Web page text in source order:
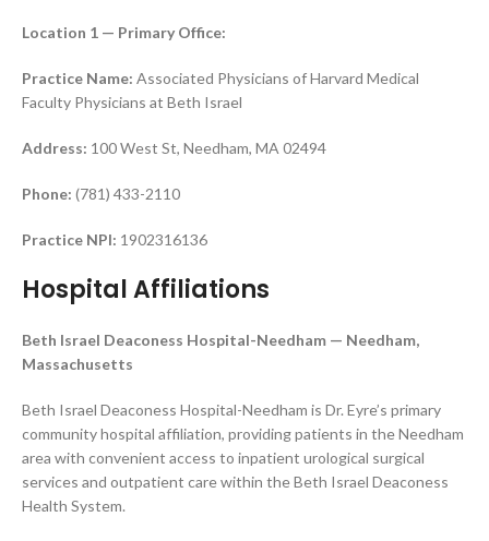
Location 1 — Primary Office:
Practice Name: Associated Physicians of Harvard Medical
Faculty Physicians at Beth Israel
Address: 100 West St, Needham, MA 02494
Phone: (781) 433-2110
Practice NPI: 1902316136
Hospital Affiliations
Beth Israel Deaconess Hospital-Needham — Needham,
Massachusetts
Beth Israel Deaconess Hospital-Needham is Dr. Eyre’s primary
community hospital affiliation, providing patients in the Needham
area with convenient access to inpatient urological surgical
services and outpatient care within the Beth Israel Deaconess
Health System.